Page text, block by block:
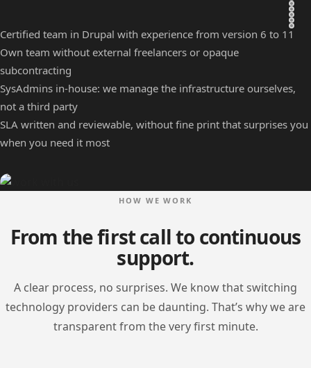
Certified team in Drupal with experience from version 6 to 11
Own team without external freelancers or opaque
subcontracting
SysAdmins in-house: we manage the infrastructure ourselves,
not a third party
SLA written and reviewable, without fine print that surprises you
when you need it most
Image
HOW WE WORK
From the first call to continuous
support.
A clear process, no surprises. We know that switching
technology providers can be daunting. That’s why we are
transparent from the very first minute.